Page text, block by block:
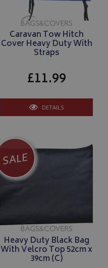
Caravan Tow Hitch
Cover Heavy Duty With
Straps
£11.99
DETAILS
SALE
Heavy Duty Black Bag
With Velcro Top 52cm x
39cm (C)